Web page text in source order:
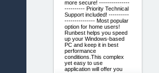
more secure! ---------------
---------- Priority Technical
Support included! ----------
--------------- Most popular
option for home users!
Runbest helps you speed
up your Windows-based
PC and keep it in best
performance
conditions.This complex
yet easy to use
application will offer you